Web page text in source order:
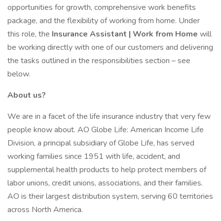
opportunities for growth, comprehensive work benefits
package, and the flexibility of working from home. Under
this role, the Insurance Assistant | Work from Home will
be working directly with one of our customers and delivering
the tasks outlined in the responsibilities section – see
below.
About us?
We are in a facet of the life insurance industry that very few
people know about. AO Globe Life: American Income Life
Division, a principal subsidiary of Globe Life, has served
working families since 1951 with life, accident, and
supplemental health products to help protect members of
labor unions, credit unions, associations, and their families.
AO is their largest distribution system, serving 60 territories
across North America.